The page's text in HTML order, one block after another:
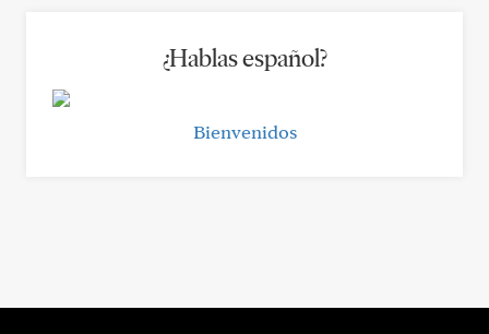
¿Hablas español?
Bienvenidos